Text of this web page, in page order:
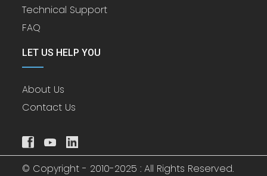
Technical Support
FAQ
LET US HELP YOU
About Us
Contact Us
© Copyright - 2010-2025 : All Rights Reserved.